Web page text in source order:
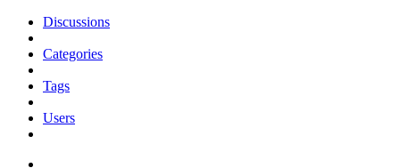
Discussions
Categories
Tags
Users